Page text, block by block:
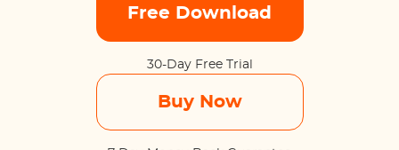
Free Download
30-Day Free Trial
Buy Now